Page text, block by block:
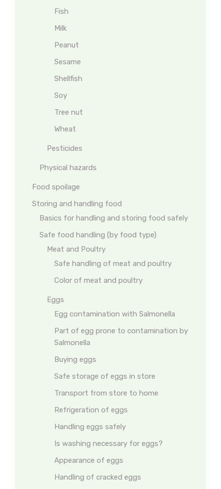
Fish
Milk
Peanut
Sesame
Shellfish
Soy
Tree nut
Wheat
Pesticides
Physical hazards
Food spoilage
Storing and handling food
Basics for handling and storing food safely
Safe food handling (by food type)
Meat and Poultry
Safe handling of meat and poultry
Color of meat and poultry
Eggs
Egg contamination with Salmonella
Part of egg prone to contamination by
Salmonella
Buying eggs
Safe storage of eggs in store
Transport from store to home
Refrigeration of eggs
Handling eggs safely
Is washing necessary for eggs?
Appearance of eggs
Handling of cracked eggs